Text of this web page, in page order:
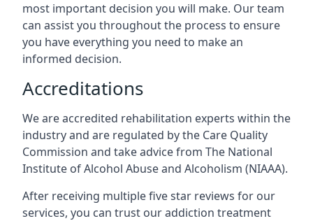
most important decision you will make. Our team
can assist you throughout the process to ensure
you have everything you need to make an
informed decision.
Accreditations
We are accredited rehabilitation experts within the
industry and are regulated by the Care Quality
Commission and take advice from The National
Institute of Alcohol Abuse and Alcoholism (NIAAA).
After receiving multiple five star reviews for our
services, you can trust our addiction treatment